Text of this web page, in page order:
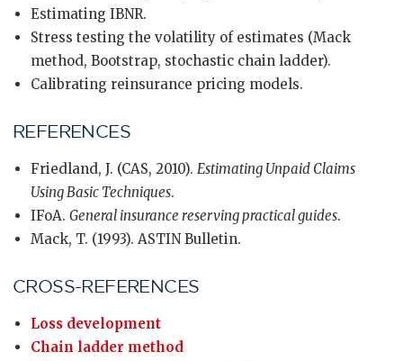
Estimating IBNR.
Stress testing the volatility of estimates (Mack
method, Bootstrap, stochastic chain ladder).
Calibrating reinsurance pricing models.
REFERENCES
Friedland, J. (CAS, 2010). Estimating Unpaid Claims
Using Basic Techniques.
IFoA. General insurance reserving practical guides.
Mack, T. (1993). ASTIN Bulletin.
CROSS-REFERENCES
Loss development
Chain ladder method